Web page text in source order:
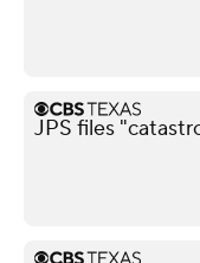
JPS files